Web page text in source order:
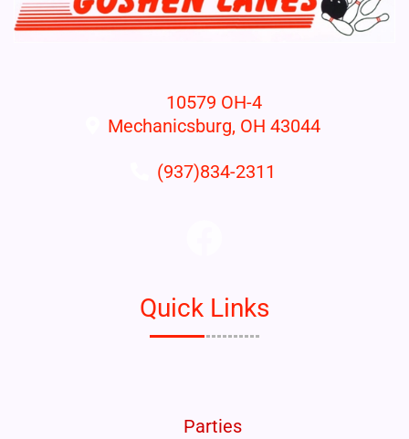
10579 OH-4
Mechanicsburg, OH 43044
(937)834-2311
Quick Links
Parties